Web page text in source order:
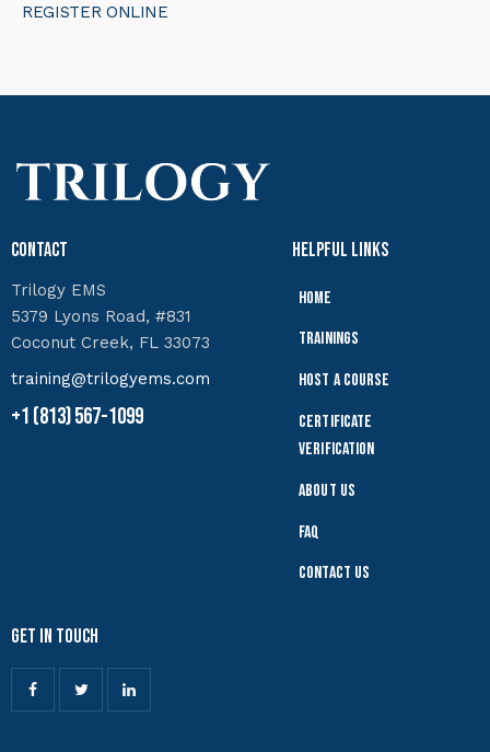
REGISTER ONLINE
Contact
Trilogy EMS
5379 Lyons Road, #831
Coconut Creek, FL 33073
training@trilogyems.com
+1 (813) 567-1099
Helpful Links
Home
Trainings
Host a Course
Certificate
Verification
About Us
FAQ
Contact Us
Get In Touch